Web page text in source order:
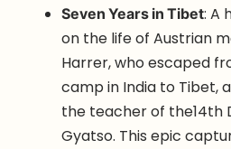
Seven Years in Tibet: A
on the life of Austrian
Harrer, who escaped
camp in India to Tibet,
the teacher of the14th
Gyatso. This epic